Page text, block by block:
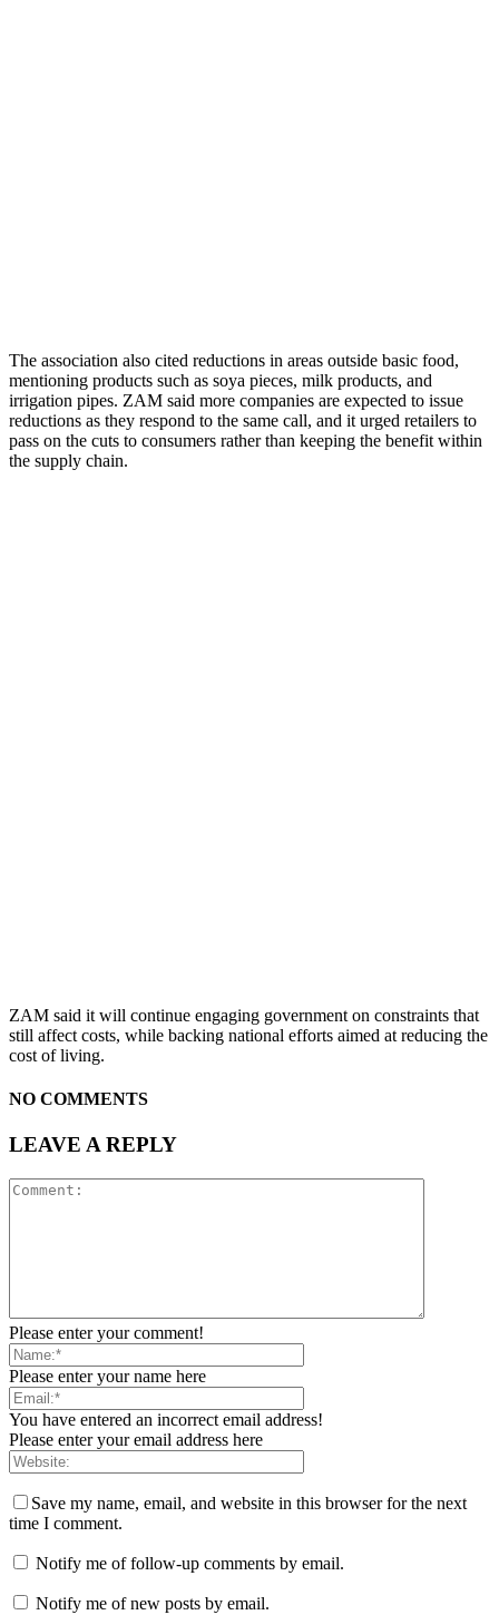
The association also cited reductions in areas outside basic food,
mentioning products such as soya pieces, milk products, and
irrigation pipes. ZAM said more companies are expected to issue
reductions as they respond to the same call, and it urged retailers to
pass on the cuts to consumers rather than keeping the benefit within
the supply chain.
ZAM said it will continue engaging government on constraints that
still affect costs, while backing national efforts aimed at reducing the
cost of living.
NO COMMENTS
LEAVE A REPLY
Please enter your comment!
Please enter your name here
You have entered an incorrect email address!
Please enter your email address here
Save my name, email, and website in this browser for the next
time I comment.
Notify me of follow-up comments by email.
Notify me of new posts by email.